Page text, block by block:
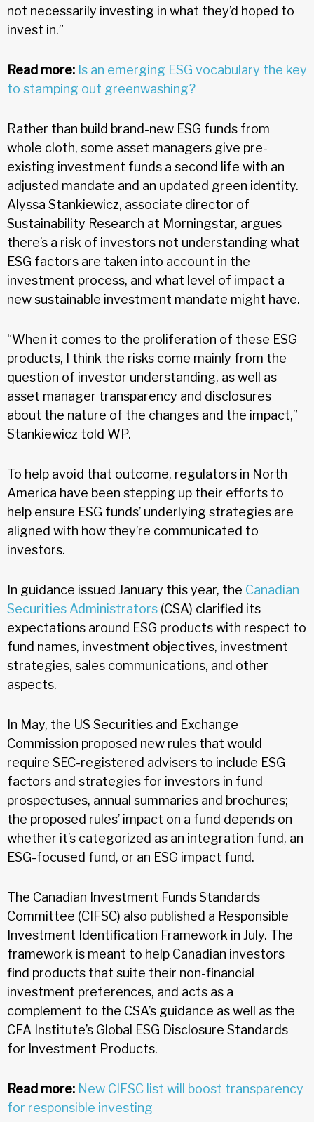
not necessarily investing in what they’d hoped to
invest in.”
Read more: Is an emerging ESG vocabulary the key
to stamping out greenwashing?
Rather than build brand-new ESG funds from
whole cloth, some asset managers give pre-
existing investment funds a second life with an
adjusted mandate and an updated green identity.
Alyssa Stankiewicz, associate director of
Sustainability Research at Morningstar, argues
there’s a risk of investors not understanding what
ESG factors are taken into account in the
investment process, and what level of impact a
new sustainable investment mandate might have.
“When it comes to the proliferation of these ESG
products, I think the risks come mainly from the
question of investor understanding, as well as
asset manager transparency and disclosures
about the nature of the changes and the impact,”
Stankiewicz told WP.
To help avoid that outcome, regulators in North
America have been stepping up their efforts to
help ensure ESG funds’ underlying strategies are
aligned with how they’re communicated to
investors.
In guidance issued January this year, the Canadian
Securities Administrators (CSA) clarified its
expectations around ESG products with respect to
fund names, investment objectives, investment
strategies, sales communications, and other
aspects.
In May, the US Securities and Exchange
Commission proposed new rules that would
require SEC-registered advisers to include ESG
factors and strategies for investors in fund
prospectuses, annual summaries and brochures;
the proposed rules’ impact on a fund depends on
whether it’s categorized as an integration fund, an
ESG-focused fund, or an ESG impact fund.
The Canadian Investment Funds Standards
Committee (CIFSC) also published a Responsible
Investment Identification Framework in July. The
framework is meant to help Canadian investors
find products that suite their non-financial
investment preferences, and acts as a
complement to the CSA’s guidance as well as the
CFA Institute’s Global ESG Disclosure Standards
for Investment Products.
Read more: New CIFSC list will boost transparency
for responsible investing